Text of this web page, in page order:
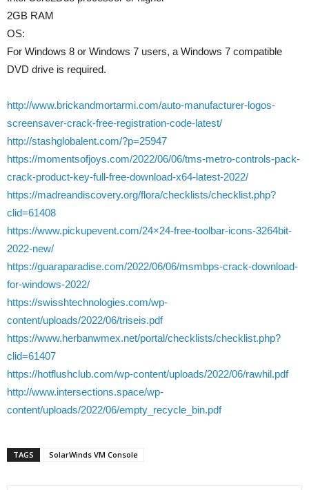
2GB RAM
OS:
For Windows 8 or Windows 7 users, a Windows 7 compatible
DVD drive is required.
http://www.brickandmortarmi.com/auto-manufacturer-logos-
screensaver-crack-free-registration-code-latest/
http://stashglobalent.com/?p=25947
https://momentsofjoys.com/2022/06/06/tms-metro-controls-pack-
crack-product-key-full-free-download-x64-latest-2022/
https://madreandiscovery.org/flora/checklists/checklist.php?
clid=61408
https://www.pickupevent.com/24×24-free-toolbar-icons-3264bit-
2022-new/
https://guaraparadise.com/2022/06/06/msmbps-crack-download-
for-windows-2022/
https://swisshtechnologies.com/wp-
content/uploads/2022/06/triseis.pdf
https://www.herbanwmex.net/portal/checklists/checklist.php?
clid=61407
https://hotflushclub.com/wp-content/uploads/2022/06/rawhil.pdf
http://www.intersections.space/wp-
content/uploads/2022/06/empty_recycle_bin.pdf
TAGS SolarWinds VM Console